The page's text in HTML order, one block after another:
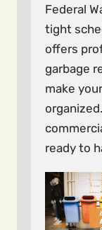
Federal
tight
offers
garbage
make
ready to